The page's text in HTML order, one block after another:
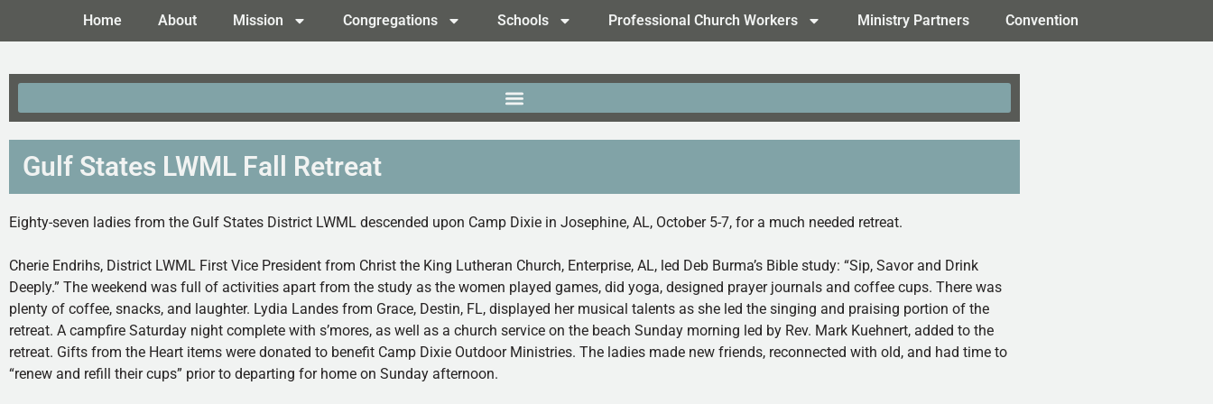
Home About Mission Congregations Schools Professional Church Workers Ministry Partners Convention
Gulf States LWML Fall Retreat
Eighty-seven ladies from the Gulf States District LWML descended upon Camp Dixie in Josephine, AL, October 5-7, for a much needed retreat.
Cherie Endrihs, District LWML First Vice President from Christ the King Lutheran Church, Enterprise, AL, led Deb Burma’s Bible study: “Sip, Savor and Drink
Deeply.” The weekend was full of activities apart from the study as the women played games, did yoga, designed prayer journals and coffee cups. There was
plenty of coffee, snacks, and laughter. Lydia Landes from Grace, Destin, FL, displayed her musical talents as she led the singing and praising portion of the
retreat. A campfire Saturday night complete with s’mores, as well as a church service on the beach Sunday morning led by Rev. Mark Kuehnert, added to the
retreat. Gifts from the Heart items were donated to benefit Camp Dixie Outdoor Ministries. The ladies made new friends, reconnected with old, and had time to
“renew and refill their cups” prior to departing for home on Sunday afternoon.